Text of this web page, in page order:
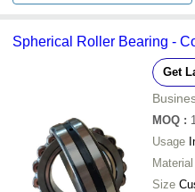
Spherical Roller Bearing -
Get
MOQ :
Usage
Material
Size